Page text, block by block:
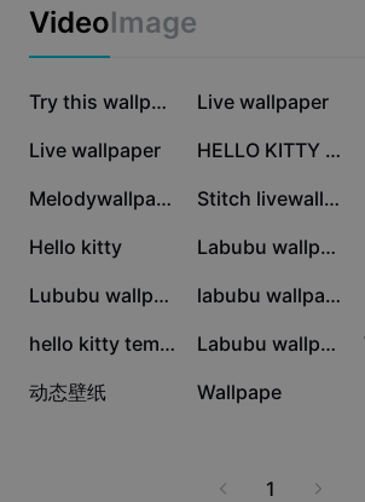
Auto captions
Caption templates
Marketing
Industry templates
Recap templates
Trust Center
Help Center
About CapCut's Terms of Service
Dreamina Seedance 2.0 Launch
collectors, these wallpapers also
can be used to personalize your
screen. Download the best Hello
VideoImage
686K Try this wallpape 427.4K
Live wallpaper
109.1K
Live wallpaper 65.6K HELLO KITTY DRAWIN
23.4K Melodywallpaper 22.8K Stitch livewallpaper
12.8K
Hello kitty 12.6K Labubu wallpaper
7.3K Lububu wallpaper 6.7K labubu wallpaper
5.1K hello kitty template 1.7K Labubu wallpaper
444
动态壁纸 437
Wallpape
1